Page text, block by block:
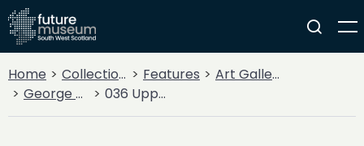
Home Collections Features
Art Gallery
George W. Wilson's "Life of Robert Burns"
036 Upper Falls of Bruar